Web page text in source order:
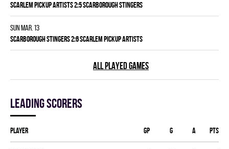
SCARLEM PICKUP ARTISTS 2:5 SCARBOROUGH STINGERS
Sun Mar. 13
SCARBOROUGH STINGERS 2:6 SCARLEM PICKUP ARTISTS
ALL PLAYED GAMES
Leading scorers
Player GP G A PTS